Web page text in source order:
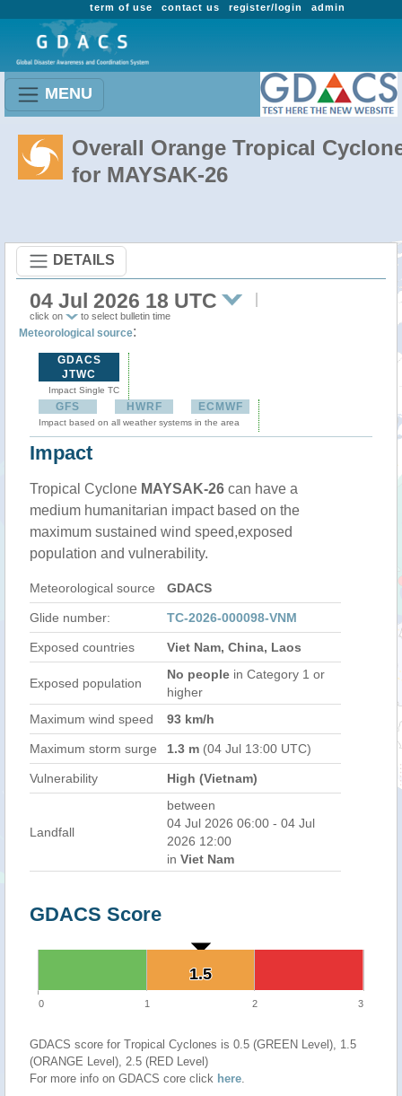
admin
register/login
contact us
term of use
MENU
Overall Orange Tropical
for MAYSAK-26
DETAILS
04 Jul 2026 18 UTC
click on to select bulletin time
Meteorological source:
GDACS
JTWC
Impact Single TC
GFS HWRF ECMWF
Impact based on all weather systems in the area
Impact
Tropical Cyclone MAYSAK-26 can have a
medium humanitarian impact based on the
maximum sustained wind speed,exposed
population and vulnerability.
Meteorological source GDACS
Glide number: TC-2026-000098-VNM
Exposed countries Viet Nam, China, Laos
Exposed population
No people in Category 1 or
higher
Maximum wind speed
93 km/h
Maximum storm surge 1.3 m (04 Jul 13:00 UTC)
Vulnerability High (Vietnam)
Landfall
between
04 Jul 2026 06:00 - 04 Jul
2026 12:00
in Viet Nam
GDACS Score
1.5
1.5
0 1 2 3
GDACS score for Tropical Cyclones is 0.5 (GREEN Level), 1.5
(ORANGE Level), 2.5 (RED Level)
For more info on GDACS core click here.